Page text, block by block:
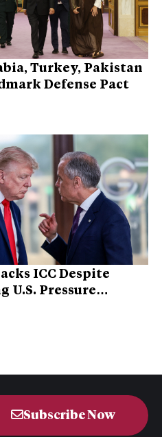
Turkey, Pakistan
Defense Pact
ICC Despite
U.S. Pressure
Subscribe Now